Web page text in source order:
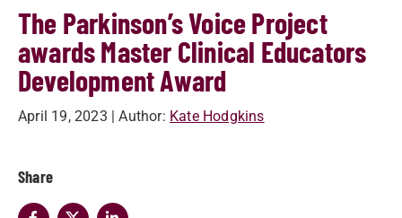
The Parkinson’s Voice Project
awards Master Clinical Educators
Development Award
April 19, 2023 | Author: Kate Hodgkins
Share